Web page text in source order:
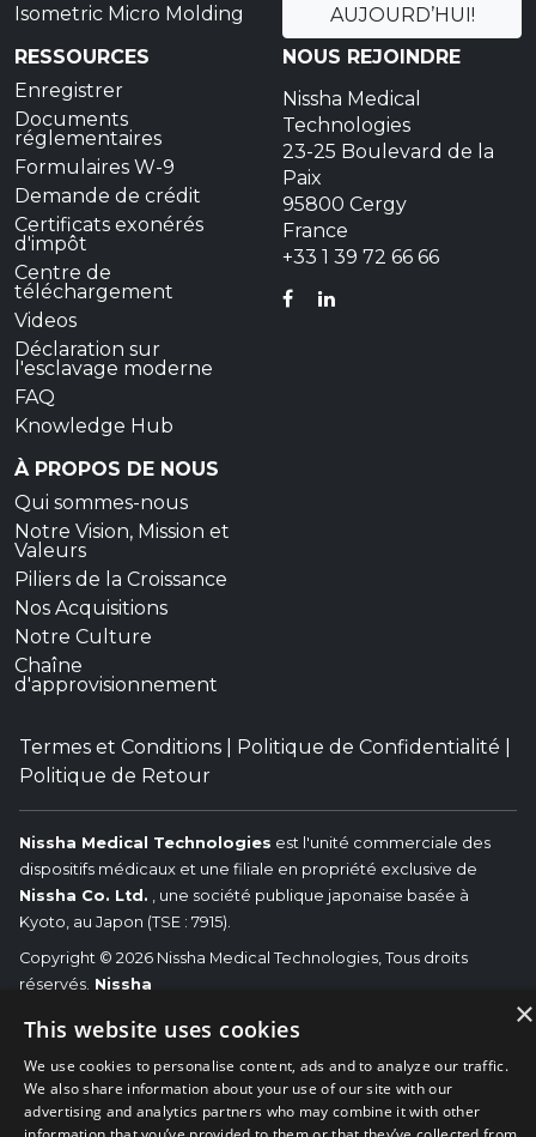
Isometric Micro Molding
RESSOURCES
Enregistrer
Documents
réglementaires
Formulaires W-9
Demande de crédit
Certificats exonérés
d'impôt
Centre de
téléchargement
Videos
Déclaration sur
l'esclavage moderne
FAQ
Knowledge Hub
À PROPOS DE NOUS
Qui sommes-nous
Notre Vision, Mission et
Valeurs
Piliers de la Croissance
Nos Acquisitions
Notre Culture
Chaîne
d'approvisionnement
AUJOURD’HUI!
NOUS REJOINDRE
Nissha Medical
Technologies
23-25 Boulevard de la
Paix
95800 Cergy
France
+33 1 39 72 66 66
FACEBOOK
LINKEDIN
Termes et Conditions Politique de Confidentialité
Politique de Retour
Nissha Medical Technologies est l'unité commerciale des
dispositifs médicaux et une filiale en propriété exclusive de
Nissha Co. Ltd. , une société publique japonaise basée à
Kyoto, au Japon (TSE : 7915).
Copyright © 2026 Nissha Medical Technologies, Tous droits
réservés. Nissha
marques commerciales des fabricants d’équipements originaux
respectifs et non de Nissha Medical Technologies. Nissha
Medical Technologies renonce avoir affiliations, connexions ou
associations entre ses produits et les produits des (OEM)
×
This website uses cookies
We use cookies to personalise content, ads and to analyze our traffic.
We also share information about your use of our site with our
advertising and analytics partners who may combine it with other